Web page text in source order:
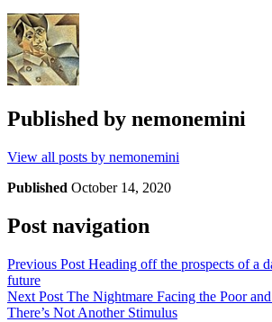
Published by nemonemini
View all posts by nemonemini
Published October 14, 2020
Post navigation
Previous Post Heading off the prospects of a
future
Next Post The Nightmare Facing the Poor
There’s Not Another Stimulus